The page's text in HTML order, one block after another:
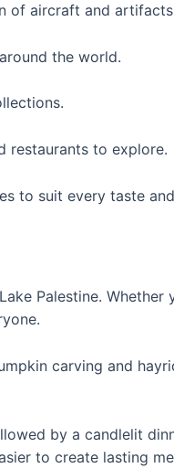
of aircraft and
the world.
restaurants to explore.
to suit every taste
Palestine. Whether
carving and
by a candlelit
to create lasting